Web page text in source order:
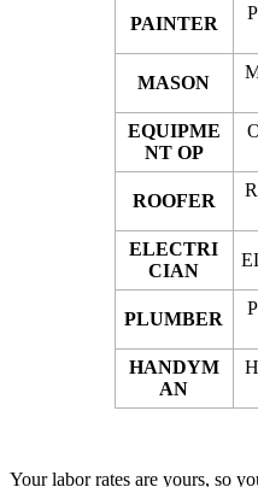
PAINTER
MASON
EQUIPME
NT OP
ROOFER
ELECTRI
CIAN
PLUMBER
HANDYM
AN
Your labor rates are yours, so